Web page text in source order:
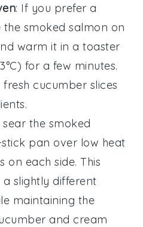
: If you prefer a
the smoked salmon on
warm it in a toaster
for a few minutes.
fresh cucumber slices
sear the smoked
pan over low heat
on each side. This
slightly different
maintaining the
and cream